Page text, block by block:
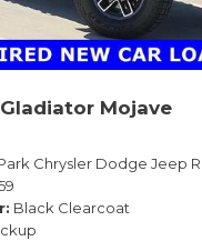
Mojave
Chrysler Dodge Jeep
Black Clearcoat